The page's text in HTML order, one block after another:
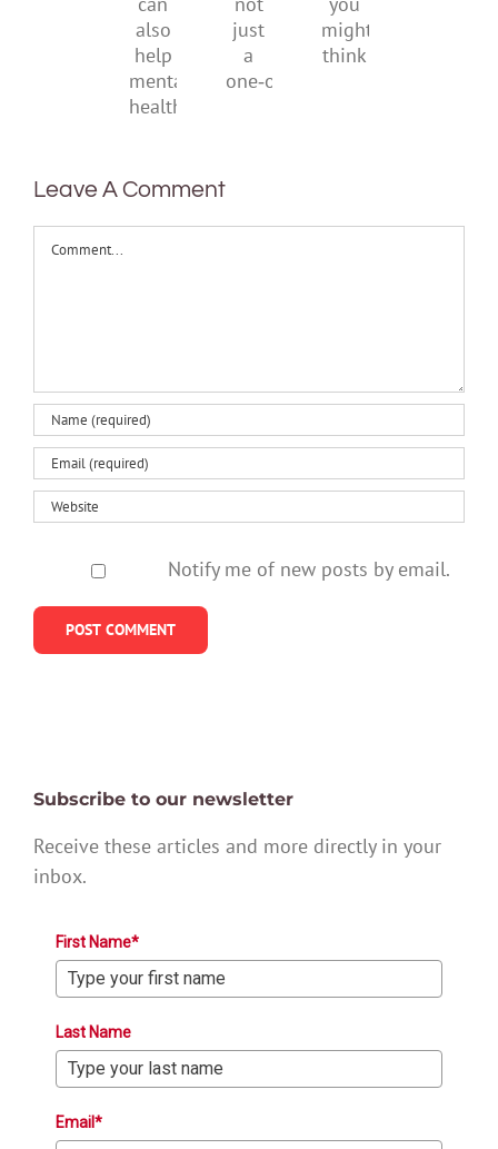
it
can
also
help
mental
not
just
a
you
might
Leave A Comment
Comment
Notify me of new posts by email.
Subscribe to our newsletter
Receive these articles and more directly in your
inbox.
First Name*
Last Name
Email*